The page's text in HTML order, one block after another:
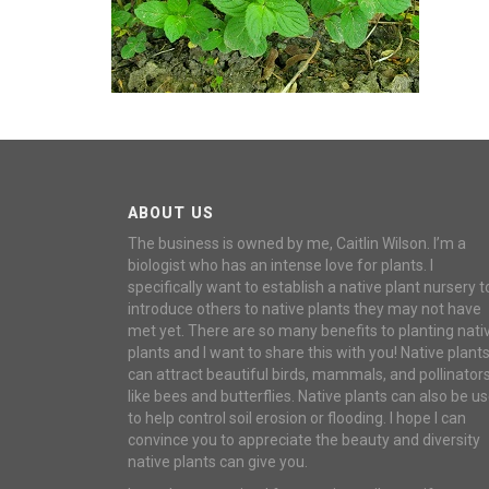
ABOUT US
The business is owned by me, Caitlin Wilson. I’m a
biologist who has an intense love for plants. I
specifically want to establish a native plant nursery
introduce others to native plants they may not have
met yet. There are so many benefits to planting
plants and I want to share this with you! Native plants
can attract beautiful birds, mammals, and pollinators
like bees and butterflies. Native plants can also be
to help control soil erosion or flooding. I hope I can
convince you to appreciate the beauty and diversity
native plants can give you.